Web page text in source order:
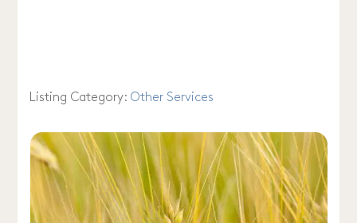
Listing Category: Other Services